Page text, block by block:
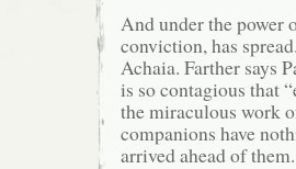
And under the
conviction, has
Achaia. Farther says
is so contagious that
the miraculous work
companions have
arrived ahead of